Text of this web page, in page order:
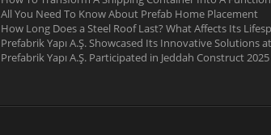
All You Need To Know About Prefab Home Placement
How Long Does a Steel Roof Last? What Affects Its
Prefabrik Yapı A.Ş. Showcased Its Innovative Solutions
Prefabrik Yapı A.Ş. Participated in Jeddah Construct